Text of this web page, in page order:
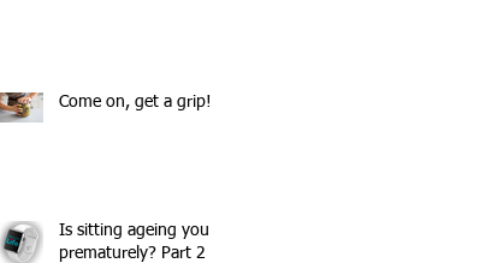
Come on, get a grip!
Is sitting ageing you
prematurely? Part 2